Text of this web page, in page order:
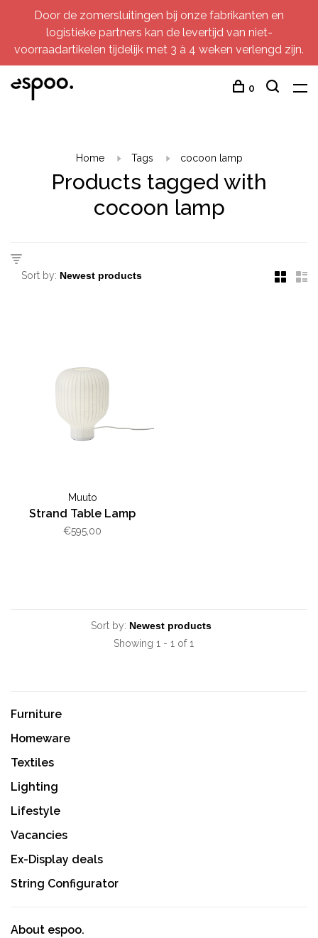
Door de zomersluitingen bij onze fabrikanten en
logistieke partners kan de levertijd van niet-
voorraadartikelen tijdelijk met 3 à 4 weken verlengd zijn.
0
Home Tags cocoon lamp
Products tagged with
cocoon lamp
Sort by:
Muuto
Strand Table Lamp
€595,00
Sort by:
Showing 1 - 1 of 1
Furniture
Homeware
Textiles
Lighting
Lifestyle
Vacancies
Ex-Display deals
String Configurator
About espoo.